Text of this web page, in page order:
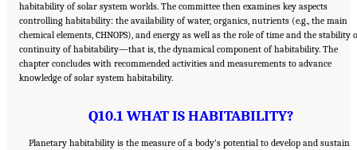
habitability of solar system worlds. The committee then examines key aspects
controlling habitability: the availability of water, organics, nutrients (e.g., the main
chemical elements, CHNOPS), and energy as well as the role of time and the stability
continuity of habitability—that is, the dynamical component of habitability. The
chapter concludes with recommended activities and measurements to advance
knowledge of solar system habitability.
Q10.1 WHAT IS HABITABILITY?
Planetary habitability is the measure of a body’s potential to develop and sustain